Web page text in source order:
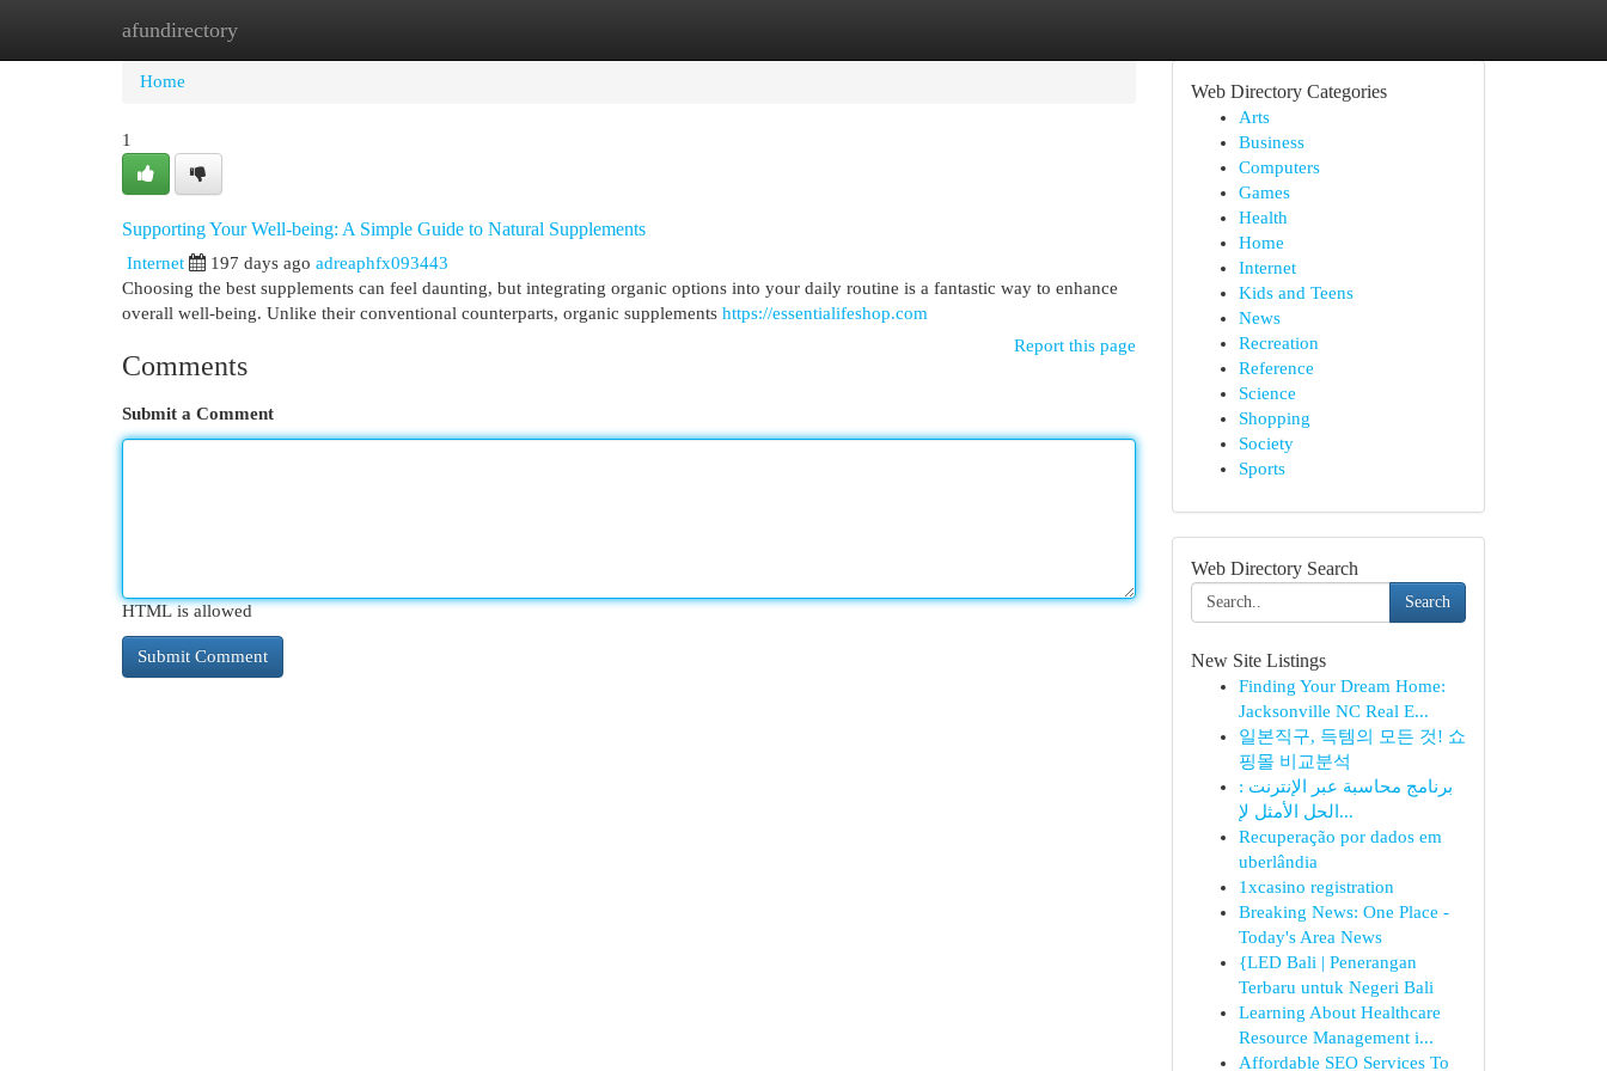
afundirectory
Home
Home
1
Supporting Your Well-being: A Simple Guide to Natural Supplements
Internet 197 days ago adreaphfx093443
Choosing the best supplements can feel daunting, but integrating organic options into your daily routine is a fantastic way to enhance
overall well-being. Unlike their conventional counterparts, organic supplements https://essentialifeshop.com
Report this page
Comments
Submit a Comment
HTML is allowed
Web Directory Categories
Arts
Business
Computers
Games
Health
Home
Internet
Kids and Teens
News
Recreation
Reference
Science
Shopping
Society
Sports
Web Directory Search
Search
New Site Listings
Finding Your Dream Home:
Jacksonville NC Real E...
일본직구, 득템의 모든 것! 쇼
핑몰 비교분석
برنامج محاسبة عبر الإنترنت :
الحل الأمثل لإ...
Recuperação por dados em
uberlândia
1xcasino registration
Breaking News: One Place -
Today's Area News
{LED Bali | Penerangan
Terbaru untuk Negeri Bali
Learning About Healthcare
Resource Management i...
Affordable SEO Services To